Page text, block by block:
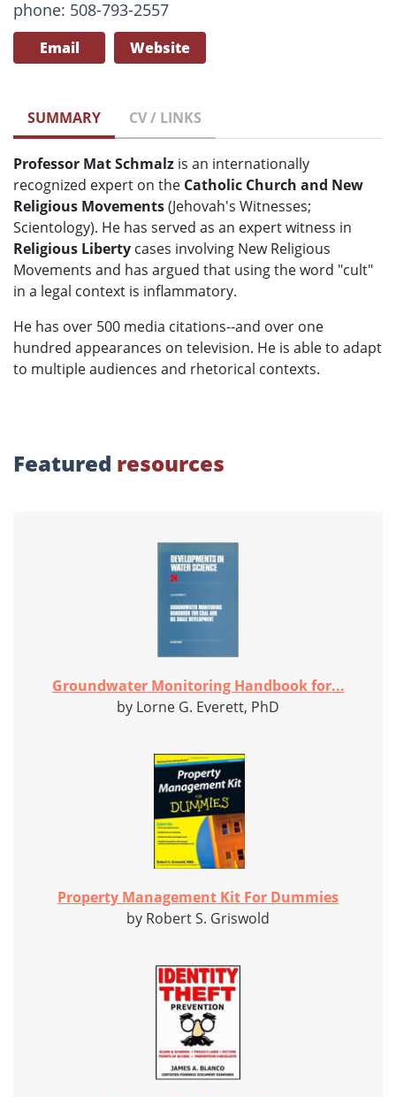
phone: 508-793-2557
Email Website
SUMMARY CV / LINKS
Professor Mat Schmalz is an internationally
recognized expert on the Catholic Church and New
Religious Movements(Jehovah's Witnesses;
Scientology). He has served as an expert witness in
Religious Liberty cases involving New Religious
Movements and has argued that using the word "cult"
in a legal context is inflammatory.
He has over 500 media citations--and over one
hundred appearances on television. He is able to adapt
to multiple audiences and rhetorical contexts.
Featured resources
Groundwater Monitoring Handbook for...
by Lorne G. Everett, PhD
Property Management Kit For Dummies
by Robert S. Griswold